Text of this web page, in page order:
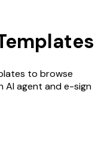
to browse
agent and e-sign